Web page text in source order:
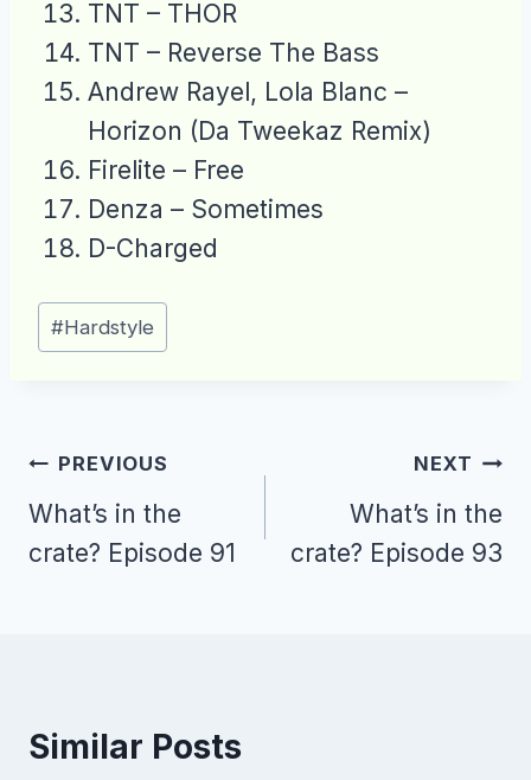
TNT – THOR
TNT – Reverse The Bass
Andrew Rayel, Lola Blanc –
Horizon (Da Tweekaz Remix)
Firelite – Free
Denza – Sometimes
D-Charged
Post
Tags:
#Hardstyle
Post
navigation
PREVIOUS
What’s in the
crate? Episode 91
NEXT
What’s in the
crate? Episode 93
Similar Posts